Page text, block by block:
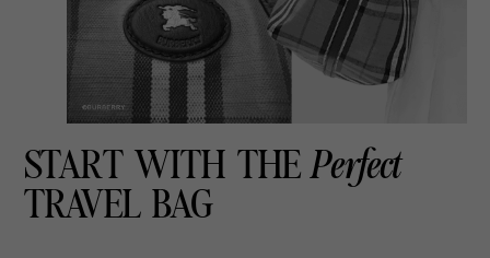
START WITH THE Perfect
TRAVEL BAG